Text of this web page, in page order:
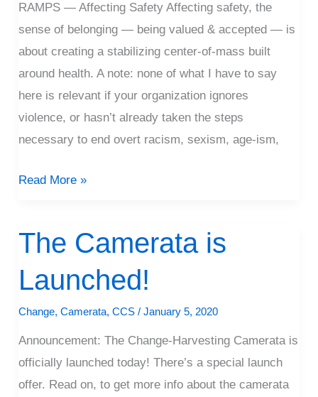
RAMPS — Affecting Safety Affecting safety, the
sense of belonging — being valued & accepted — is
about creating a stabilizing center-of-mass built
around health. A note: none of what I have to say
here is relevant if your organization ignores
violence, or hasn’t already taken the steps
necessary to end overt racism, sexism, age-ism,
Safety
Read More »
The Camerata is
Launched!
Change,Camerata,CCS /January 5, 2020
Announcement: The Change-Harvesting Camerata is
officially launched today! There’s a special launch
offer. Read on, to get more info about the camerata
The
Camerata